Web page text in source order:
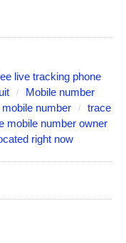
live tracking phone
Mobile number
number
trace
mobile number owner
right now